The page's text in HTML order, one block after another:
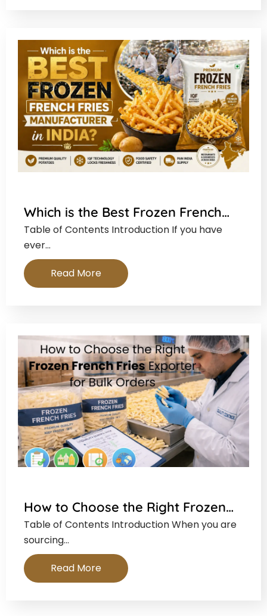
Which is the Best Frozen French…
Table of Contents Introduction If you have
ever…
Read More
How to Choose the Right Frozen…
Table of Contents Introduction When you are
sourcing…
Read More